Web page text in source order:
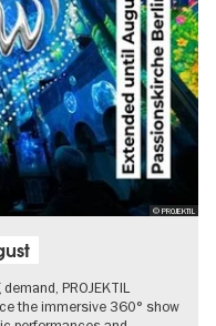
© PROJEKTIL
PROJEKTIL
the immersive 360° show